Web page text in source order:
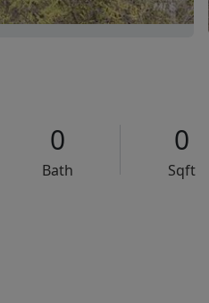
0
Bath
0
Sqft